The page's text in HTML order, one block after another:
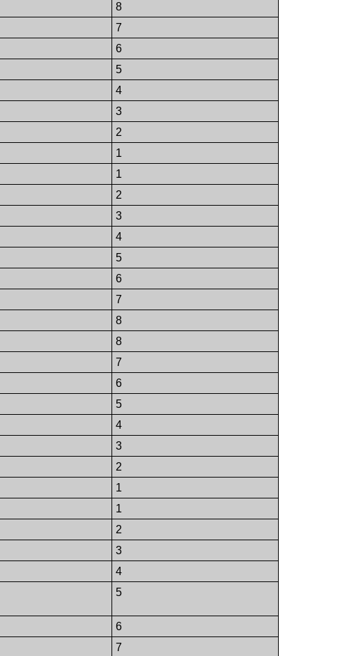
8
7
6
5
4
3
2
1
1
2
3
4
5
6
7
8
8
7
6
5
4
3
2
1
1
2
3
4
5
6
7